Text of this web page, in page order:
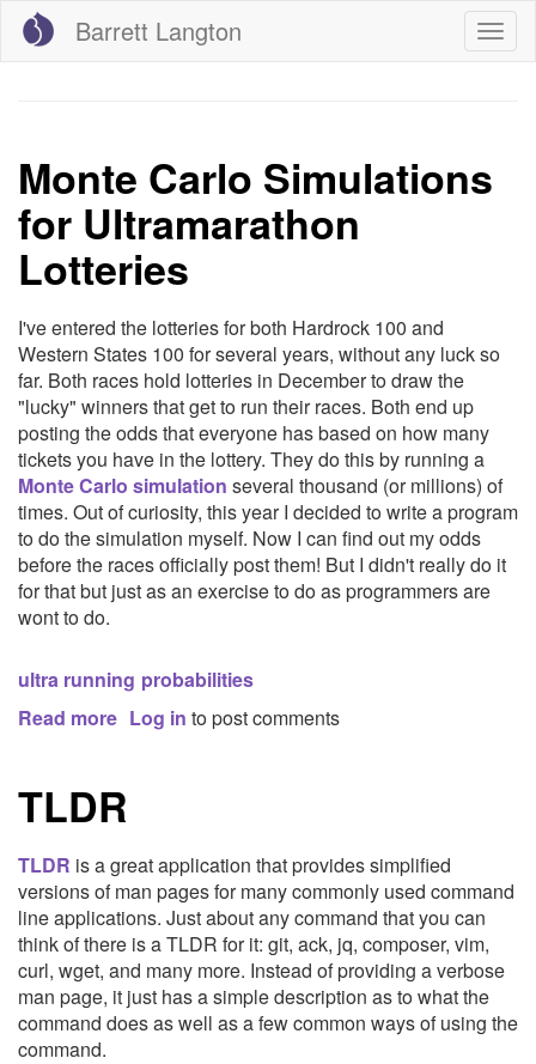
Skip
main
Barrett Langton
Monte Carlo Simulations
for Ultramarathon
Lotteries
I've entered the lotteries for both Hardrock 100 and
Western States 100 for several years, without any luck so
far. Both races hold lotteries in December to draw the
"lucky" winners that get to run their races. Both end up
posting the odds that everyone has based on how many
tickets you have in the lottery. They do this by running a
Monte Carlo simulation several thousand (or millions) of
times. Out of curiosity, this year I decided to write a program
to do the simulation myself. Now I can find out my odds
before the races officially post them! But I didn't really do it
for that but just as an exercise to do as programmers are
wont to do.
ultra running probabilities
Read more about
Simulations
for
Lotteries
Log in to post comments
TLDR
TLDR is a great application that provides simplified
versions of man pages for many commonly used command
line applications. Just about any command that you can
think of there is a TLDR for it: git, ack, jq, composer, vim,
curl, wget, and many more. Instead of providing a verbose
man page, it just has a simple description as to what the
command does as well as a few common ways of using the
command.